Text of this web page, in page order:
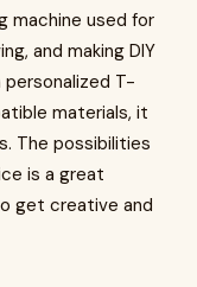
machine used for
and making DIY
T-
materials, it
The possibilities
is a great
get creative and